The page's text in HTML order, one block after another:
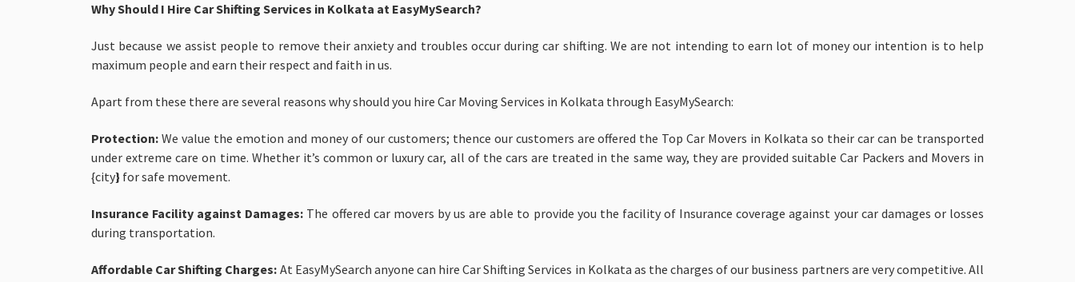
Why Should I Hire Car Shifting Services in Kolkata at EasyMySearch?
Just because we assist people to remove their anxiety and troubles occur during car shifting. We are not intending to earn lot of money our intention is to help
maximum people and earn their respect and faith in us.
Apart from these there are several reasons why should you hire Car Moving Services in Kolkata through EasyMySearch:
Protection: We value the emotion and money of our customers; thence our customers are offered the Top Car Movers in Kolkata so their car can be transported
under extreme care on time. Whether it’s common or luxury car, all of the cars are treated in the same way, they are provided suitable Car Packers and Movers in
{city} for safe movement.
Insurance Facility against Damages: The offered car movers by us are able to provide you the facility of Insurance coverage against your car damages or losses
during transportation.
Affordable Car Shifting Charges: At EasyMySearch anyone can hire Car Shifting Services in Kolkata as the charges of our business partners are very competitive. All